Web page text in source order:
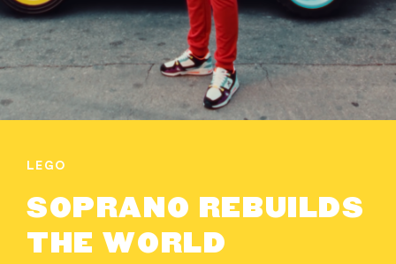
LEGO
SOPRANO REBUILDS
THE WORLD